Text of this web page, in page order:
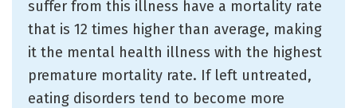
suffer from this illness have a mortality rate
that is 12 times higher than average, making
it the mental health illness with the highest
premature mortality rate. If left untreated,
eating disorders tend to become more